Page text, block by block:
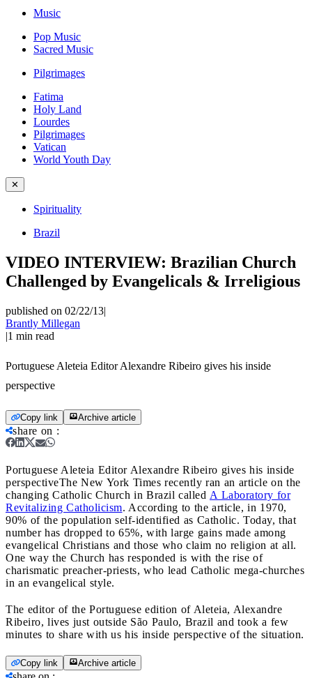
Music
Pop Music
Sacred Music
Pilgrimages
Fatima
Holy Land
Lourdes
Pilgrimages
Vatican
World Youth Day
✕
Spirituality
Brazil
VIDEO INTERVIEW: Brazilian Church
Challenged by Evangelicals & Irreligious
published on 02/22/13|
Brantly Millegan
|1 min read
Portuguese Aleteia Editor Alexandre Ribeiro gives his inside
perspective
Copy link Archive article
share on :
Portuguese Aleteia Editor Alexandre Ribeiro gives his inside
perspectiveThe New York Times recently ran an article on the
changing Catholic Church in Brazil called A Laboratory for
Revitalizing Catholicism. According to the article, in 1970,
90% of the population self-identified as Catholic. Today, that
number has dropped to 65%, with large gains made among
evangelical Christians and those who claim no religion at all.
One way the Church has responded is with the rise of
charismatic preacher-priests, who lead Catholic mega-churches
in an evangelical style.
The editor of the Portuguese edition of Aleteia, Alexandre
Ribeiro, lives just outside São Paulo, Brazil and took a few
minutes to share with us his inside perspective of the situation.
Copy link Archive article